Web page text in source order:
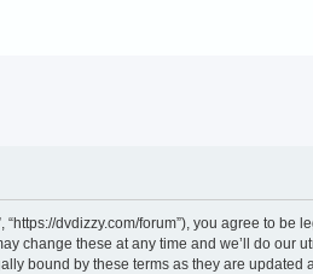
“https://dvdizzy.com/forum”), you agree to
change these at any time and we’ll do
bound by these terms as they are updated